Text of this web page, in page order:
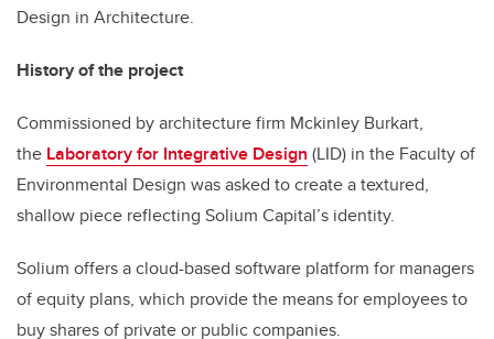
Design in Architecture.
History of the project
Commissioned by architecture firm Mckinley Burkart,
the Laboratory for Integrative Design (LID) in the Faculty of
Environmental Design was asked to create a textured,
shallow piece reflecting Solium Capital’s identity.
Solium offers a cloud-based software platform for managers
of equity plans, which provide the means for employees to
buy shares of private or public companies.